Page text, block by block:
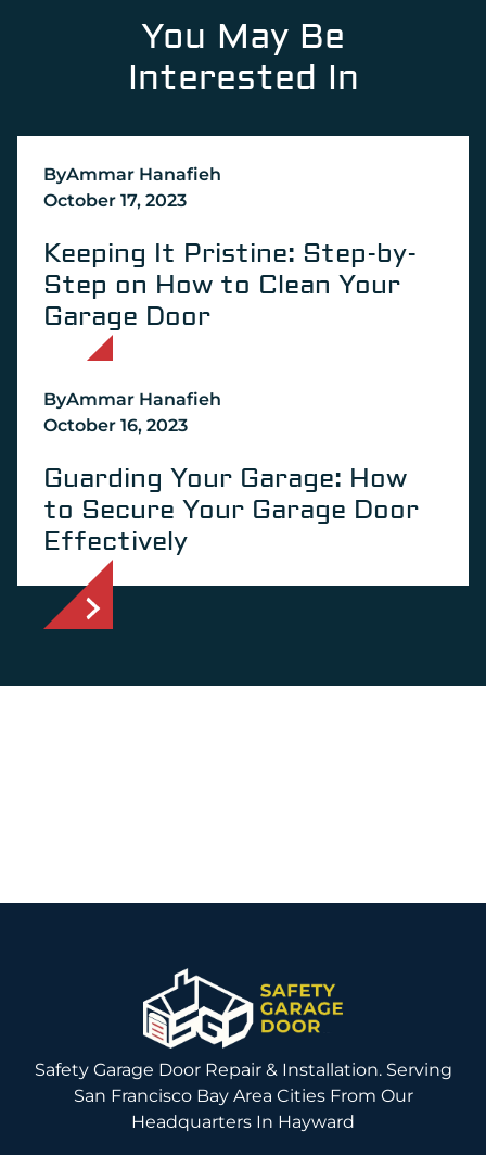
You May Be
Interested In
ByAmmar Hanafieh
October 17, 2023
Keeping It Pristine: Step-by-
Step on How to Clean Your
Garage Door
ByAmmar Hanafieh
October 16, 2023
Guarding Your Garage: How
to Secure Your Garage Door
Effectively
Safety Garage Door Repair & Installation. Serving
San Francisco Bay Area Cities From Our
Headquarters In Hayward